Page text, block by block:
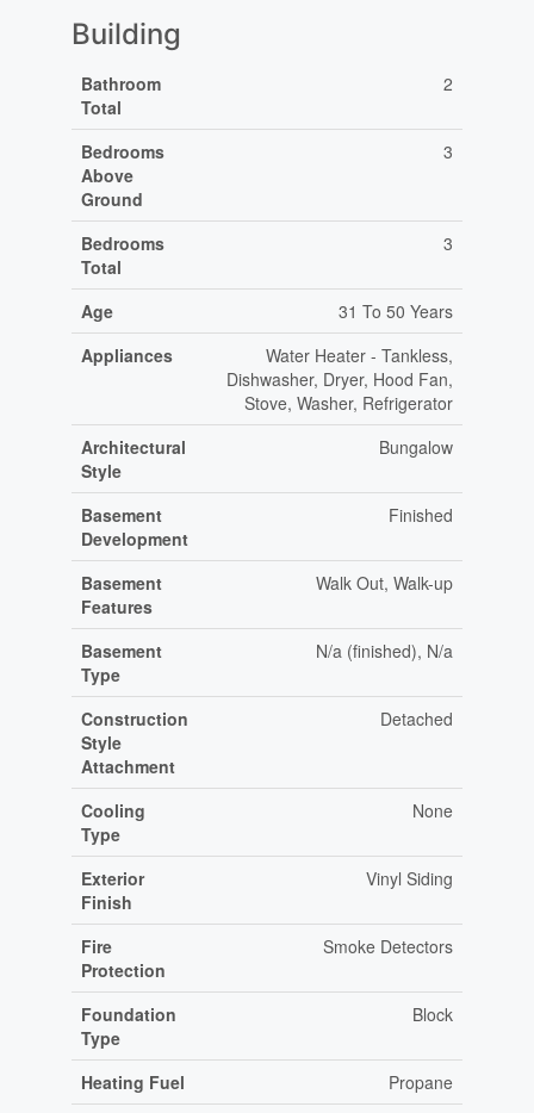
Building
Bathroom
Total
2
Bedrooms
Above
Ground
3
Bedrooms
Total
3
Age
31 To 50 Years
Appliances
Water Heater - Tankless,
Dishwasher, Dryer, Hood Fan,
Stove, Washer, Refrigerator
Architectural
Style
Bungalow
Basement
Development
Finished
Basement
Features
Walk Out, Walk-up
Basement
Type
N/a (finished), N/a
Construction
Style
Attachment
Detached
Cooling
Type
None
Exterior
Finish
Vinyl Siding
Fire
Protection
Smoke Detectors
Foundation
Type
Block
Heating Fuel
Propane